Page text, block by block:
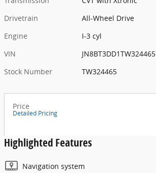
Drivetrain
All-Wheel Drive
Engine
I-3 cyl
VIN
JN8BT3DD1TW324465
Stock Number
TW324465
Price
Detailed Pricing
Highlighted Features
Navigation system